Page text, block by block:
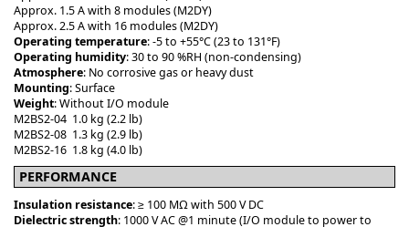
Approx. 1.5 A with 8 modules (M2DY)
Approx. 2.5 A with 16 modules (M2DY)
Operating temperature: -5 to +55°C (23 to 131°F)
Operating humidity: 30 to 90 %RH (non-condensing)
Atmosphere: No corrosive gas or heavy dust
Mounting: Surface
Weight: Without I/O module
M2BS2-04 1.0 kg (2.2 lb)
M2BS2-08 1.3 kg (2.9 lb)
M2BS2-16 1.8 kg (4.0 lb)
PERFORMANCE
Insulation resistance: ≥ 100 MΩ with 500 V DC
Dielectric strength: 1000 V AC @1 minute (I/O module to power to